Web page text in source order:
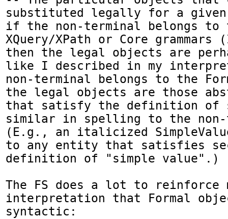
substituted legally for a
if the non-terminal belongs to
XQuery/XPath or Core
then the legal objects are
like I described in my
non-terminal belongs to the
the legal objects are those
that satisfy the definition of
similar in spelling to the
(E.g., an italicized
to any entity that satisfies
definition of "simple value".)
The FS does a lot to reinforce
interpretation that Formal
syntactic: